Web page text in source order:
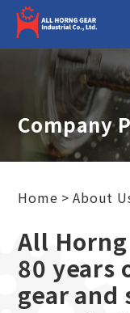
Company
Home About
All
80 years
gear and
Cookies management